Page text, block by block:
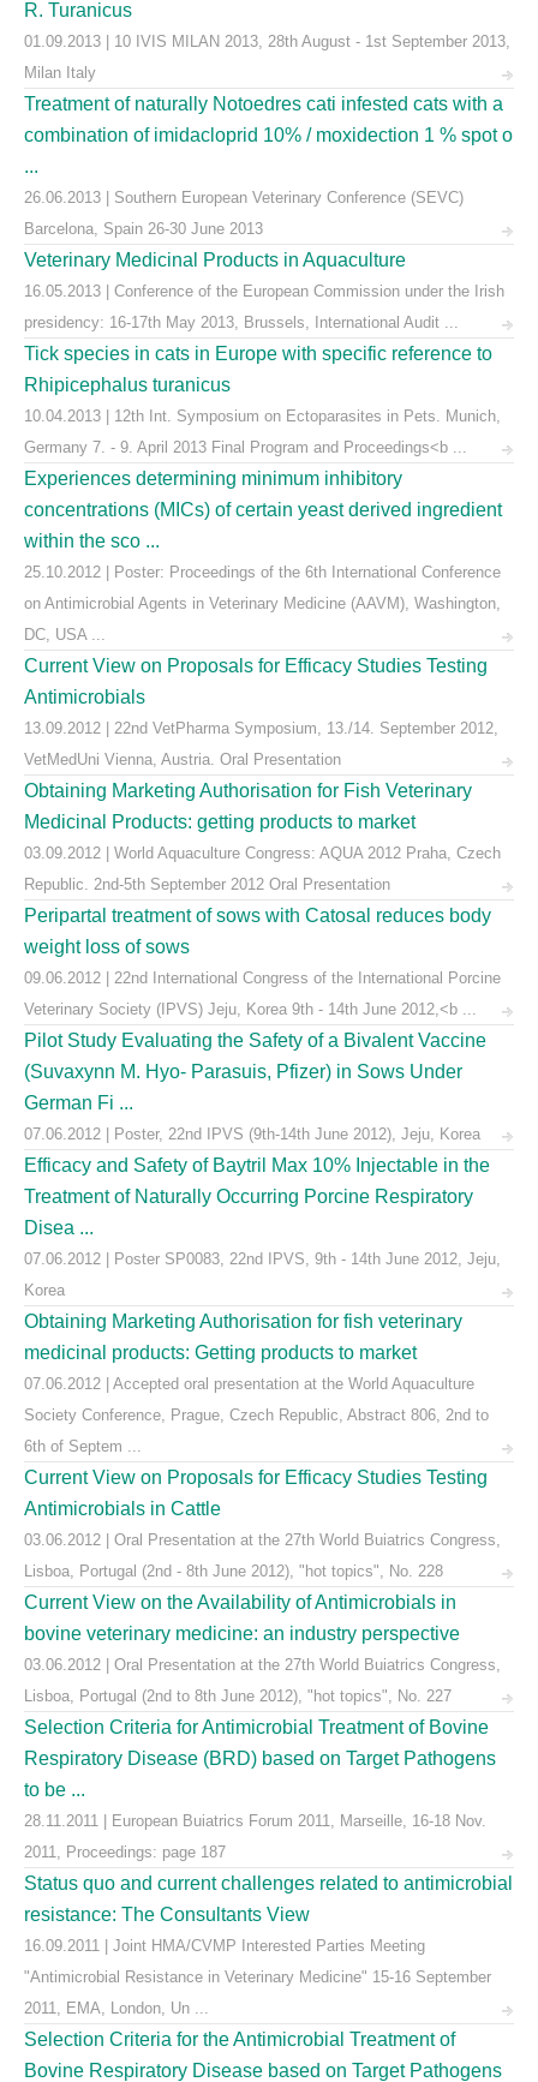
R. Turanicus
01.09.2013 | 10 IVIS MILAN 2013, 28th August - 1st September 2013,
Milan Italy
Treatment of naturally Notoedres cati infested cats with a
combination of imidacloprid 10% / moxidection 1 % spot o
...
26.06.2013 | Southern European Veterinary Conference (SEVC)
Barcelona, Spain 26-30 June 2013
Veterinary Medicinal Products in Aquaculture
16.05.2013 | Conference of the European Commission under the Irish
presidency: 16-17th May 2013, Brussels, International Audit ...
Tick species in cats in Europe with specific reference to
Rhipicephalus turanicus
10.04.2013 | 12th Int. Symposium on Ectoparasites in Pets. Munich,
Germany 7. - 9. April 2013 Final Program and Proceedings<b ...
Experiences determining minimum inhibitory
concentrations (MICs) of certain yeast derived ingredient
within the sco ...
25.10.2012 | Poster: Proceedings of the 6th International Conference
on Antimicrobial Agents in Veterinary Medicine (AAVM), Washington,
DC, USA ...
Current View on Proposals for Efficacy Studies Testing
Antimicrobials
13.09.2012 | 22nd VetPharma Symposium, 13./14. September 2012,
VetMedUni Vienna, Austria. Oral Presentation
Obtaining Marketing Authorisation for Fish Veterinary
Medicinal Products: getting products to market
03.09.2012 | World Aquaculture Congress: AQUA 2012 Praha, Czech
Republic. 2nd-5th September 2012 Oral Presentation
Peripartal treatment of sows with Catosal reduces body
weight loss of sows
09.06.2012 | 22nd International Congress of the International Porcine
Veterinary Society (IPVS) Jeju, Korea 9th - 14th June 2012,<b ...
Pilot Study Evaluating the Safety of a Bivalent Vaccine
(Suvaxynn M. Hyo- Parasuis, Pfizer) in Sows Under
German Fi ...
07.06.2012 | Poster, 22nd IPVS (9th-14th June 2012), Jeju, Korea
Efficacy and Safety of Baytril Max 10% Injectable in the
Treatment of Naturally Occurring Porcine Respiratory
Disea ...
07.06.2012 | Poster SP0083, 22nd IPVS, 9th - 14th June 2012, Jeju,
Korea
Obtaining Marketing Authorisation for fish veterinary
medicinal products: Getting products to market
07.06.2012 | Accepted oral presentation at the World Aquaculture
Society Conference, Prague, Czech Republic, Abstract 806, 2nd to
6th of Septem ...
Current View on Proposals for Efficacy Studies Testing
Antimicrobials in Cattle
03.06.2012 | Oral Presentation at the 27th World Buiatrics Congress,
Lisboa, Portugal (2nd - 8th June 2012), "hot topics", No. 228
Current View on the Availability of Antimicrobials in
bovine veterinary medicine: an industry perspective
03.06.2012 | Oral Presentation at the 27th World Buiatrics Congress,
Lisboa, Portugal (2nd to 8th June 2012), "hot topics", No. 227
Selection Criteria for Antimicrobial Treatment of Bovine
Respiratory Disease (BRD) based on Target Pathogens
to be ...
28.11.2011 | European Buiatrics Forum 2011, Marseille, 16-18 Nov.
2011, Proceedings: page 187
Status quo and current challenges related to antimicrobial
resistance: The Consultants View
16.09.2011 | Joint HMA/CVMP Interested Parties Meeting
"Antimicrobial Resistance in Veterinary Medicine" 15-16 September
2011, EMA, London, Un ...
Selection Criteria for the Antimicrobial Treatment of
Bovine Respiratory Disease based on Target Pathogens